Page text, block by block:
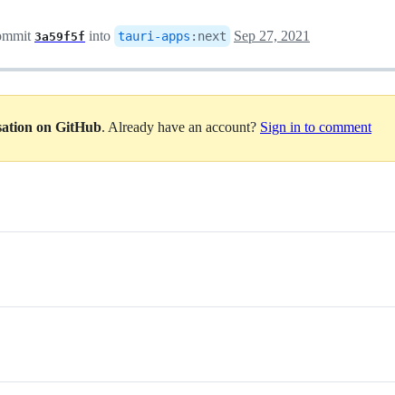
3a59f5f into tauri-apps : next Sep 27, 2021
on GitHub. Already have an account? Sign in to comment